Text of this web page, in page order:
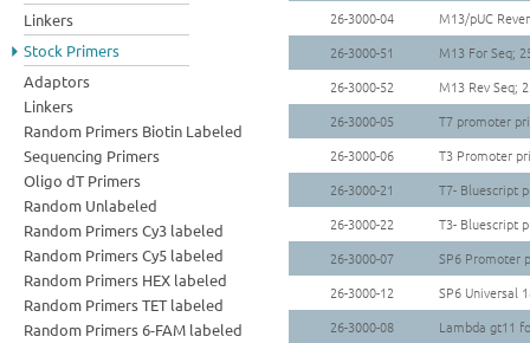
Linkers
Stock Primers
Adaptors
Linkers
Random Primers Biotin Labeled
Sequencing Primers
Oligo dT Primers
Random Unlabeled
Random Primers Cy3 labeled
Random Primers Cy5 labeled
Random Primers HEX labeled
Random Primers TET labeled
Random Primers 6-FAM labeled
26-3000-04
M13/pUC
26-3000-51
M13 For Seq;
26-3000-52
M13 Rev Seq;
26-3000-05
T7 promoter
26-3000-06
T3 Promoter
26-3000-21
T7- Bluescript
26-3000-22
T3- Bluescript
26-3000-07
SP6 Promoter
26-3000-12
SP6 Universal
26-3000-08
Lambda gt11